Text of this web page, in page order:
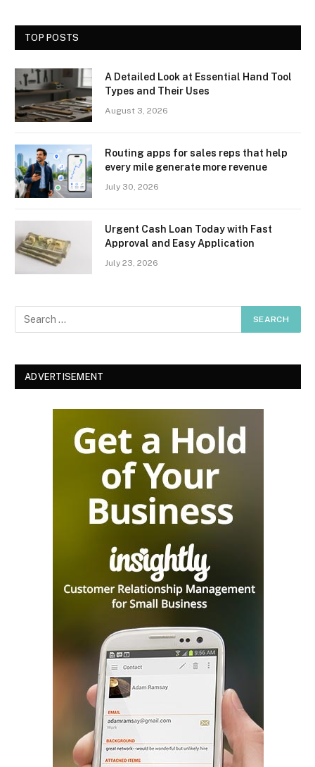
TOP POSTS
A Detailed Look at Essential Hand Tool
Types and Their Uses
August 3, 2026
Routing apps for sales reps that help
every mile generate more revenue
July 30, 2026
Urgent Cash Loan Today with Fast
Approval and Easy Application
July 23, 2026
ADVERTISEMENT